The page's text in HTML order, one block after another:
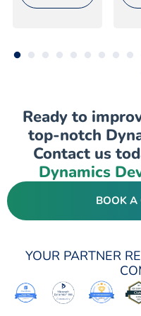
Ready to
top-notch
Contact us
Dynamics
BOOK A
YOUR PARTNER